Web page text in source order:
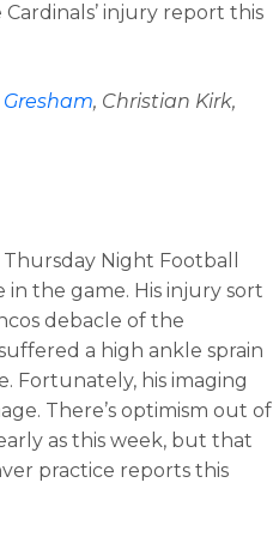
injury report this
, Christian Kirk,
Night Football
in the game. His injury sort
debacle of the
a high ankle sprain
Fortunately, his imaging
There’s optimism out of
as this week, but that
practice reports this